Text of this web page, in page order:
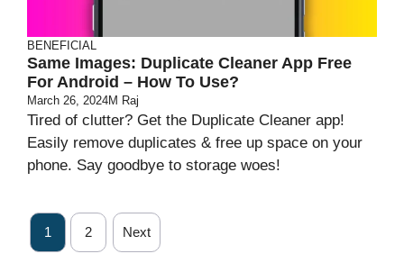
BENEFICIAL
Same Images: Duplicate Cleaner App Free
For Android – How To Use?
March 26, 2024M Raj
Tired of clutter? Get the Duplicate Cleaner app!
Easily remove duplicates & free up space on your
phone. Say goodbye to storage woes!
1 2 Next